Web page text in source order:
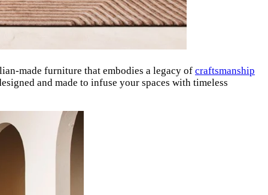
made furniture that embodies a legacy of craftsmanship
and made to infuse your spaces with timeless